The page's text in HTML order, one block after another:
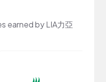
earned by LIA力亞